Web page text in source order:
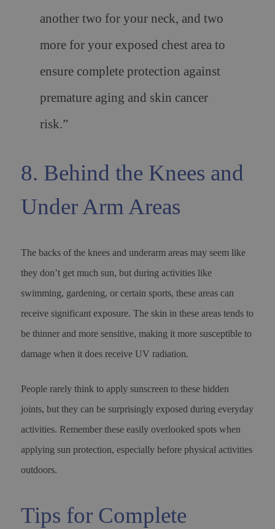
another two for your neck, and two
more for your exposed chest area to
ensure complete protection against
premature aging and skin cancer
risk.”
8. Behind the Knees and
Under Arm Areas
The backs of the knees and underarm areas may seem like
they don’t get much sun, but during activities like
swimming, gardening, or certain sports, these areas can
receive significant exposure. The skin in these areas tends to
be thinner and more sensitive, making it more susceptible to
damage when it does receive UV radiation.
People rarely think to apply sunscreen to these hidden
joints, but they can be surprisingly exposed during everyday
activities. Remember these easily overlooked spots when
applying sun protection, especially before physical activities
outdoors.
Tips for Complete